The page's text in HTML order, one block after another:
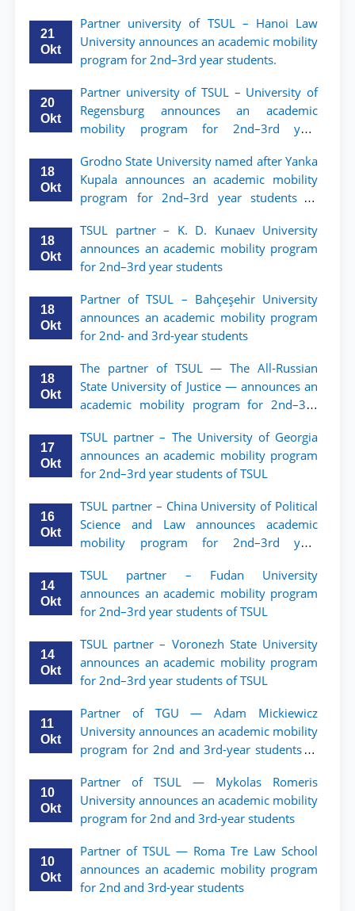
ТГЮУ
21
Okt
Partner university of TSUL – Hanoi Law
University announces an academic mobility
program for 2nd–3rd year students.
20
Okt
Partner university of TSUL – University of
Regensburg announces an academic
mobility program for 2nd–3rd year
18
Okt
Grodno State University named after Yanka
Kupala announces an academic mobility
program for 2nd–3rd year students of
18
Okt
TSUL partner – K. D. Kunaev University
announces an academic mobility program
for 2nd–3rd year students
18
Okt
Partner of TSUL – Bahçeşehir University
announces an academic mobility program
for 2nd- and 3rd-year students
18
Okt
The partner of TSUL — The All‑Russian
State University of Justice — announces an
academic mobility program for 2nd–3rd
of Law
17
Okt
TSUL partner – The University of Georgia
announces an academic mobility program
for 2nd–3rd year students of TSUL
16
Okt
TSUL partner – China University of Political
Science and Law announces academic
mobility program for 2nd–3rd year
14
Okt
TSUL partner – Fudan University
announces an academic mobility program
for 2nd–3rd year students of TSUL
14
Okt
TSUL partner – Voronezh State University
announces an academic mobility program
for 2nd–3rd year students of TSUL
11
Okt
Partner of TGU — Adam Mickiewicz
University announces an academic mobility
program for 2nd and 3rd-year students of
10
Okt
Partner of TSUL — Mykolas Romeris
University announces an academic mobility
program for 2nd and 3rd-year students
10
Okt
Partner of TSUL — Roma Tre Law School
announces an academic mobility program
for 2nd and 3rd-year students